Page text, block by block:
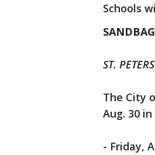
Schools
ST.
The City
Aug. 30
- Friday,